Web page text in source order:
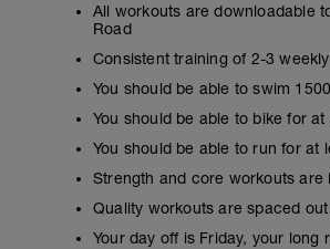
All workouts are downloadable
Road
Consistent training of 2-3
You should be able to swim
You should be able to bike for
You should be able to run for at
Strength and core workouts
Quality workouts are spaced
Your day off is Friday, your long